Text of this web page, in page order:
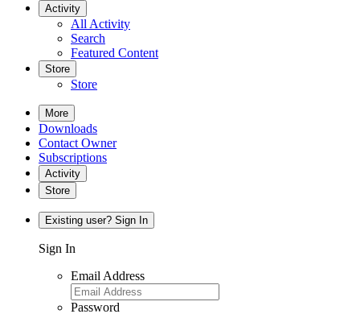
Activity
All Activity
Search
Featured Content
Store
Store
More
Downloads
Contact Owner
Subscriptions
Activity
Store
Existing user? Sign In
Sign In
Email Address
Password